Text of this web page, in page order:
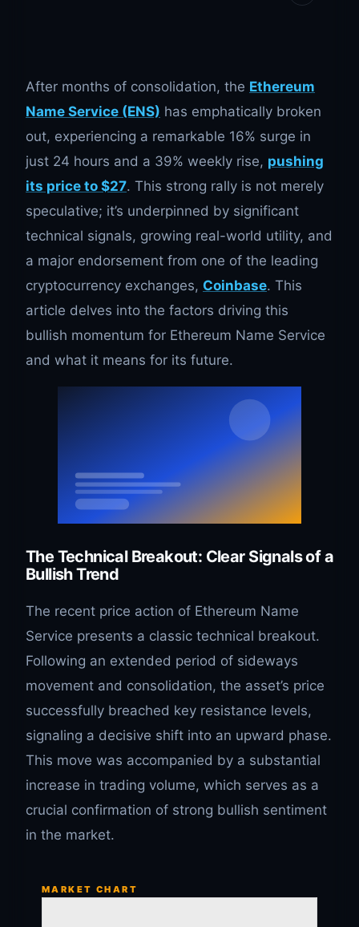
After months of consolidation, the Ethereum
Name Service (ENS) has emphatically broken
out, experiencing a remarkable 16% surge in
just 24 hours and a 39% weekly rise, pushing
its price to $27. This strong rally is not merely
speculative; it’s underpinned by significant
technical signals, growing real-world utility, and
a major endorsement from one of the leading
cryptocurrency exchanges, Coinbase. This
article delves into the factors driving this
bullish momentum for Ethereum Name Service
and what it means for its future.
The Technical Breakout: Clear Signals of a
Bullish Trend
The recent price action of Ethereum Name
Service presents a classic technical breakout.
Following an extended period of sideways
movement and consolidation, the asset’s price
successfully breached key resistance levels,
signaling a decisive shift into an upward phase.
This move was accompanied by a substantial
increase in trading volume, which serves as a
crucial confirmation of strong bullish sentiment
in the market.
MARKET CHART